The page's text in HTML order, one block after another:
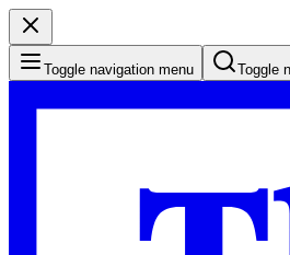
Toggle navigation menu Toggle